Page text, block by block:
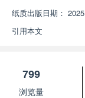
纸质出版日期： 2025
引用本文
799
浏览量